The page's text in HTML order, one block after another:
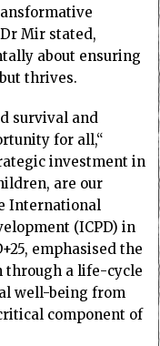
Mir stated,
about ensuring
thrives.
survival and
for all,“
investment in
are our
International
(ICPD) in
emphasised the
through a life-cycle
well-being from
component of